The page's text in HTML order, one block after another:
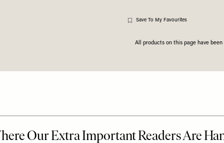
Save To My Favourites
All products on this page have